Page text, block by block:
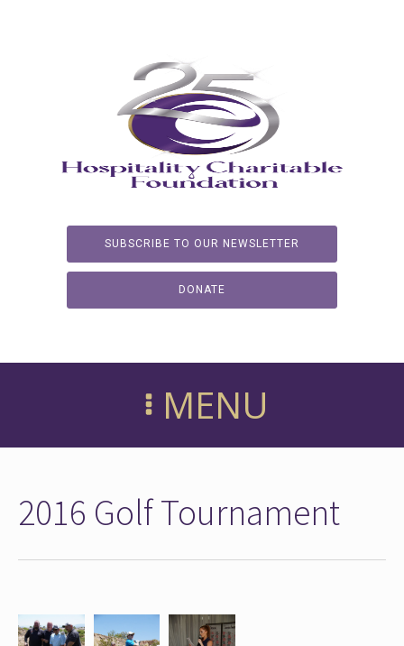
SUBSCRIBE TO OUR NEWSLETTER
DONATE
MENU
2016 Golf Tournament